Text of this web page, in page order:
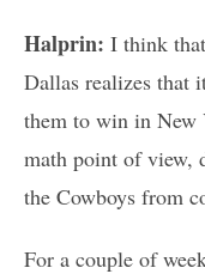
Halprin: I think
Dallas realizes that
them to win in New
math point of view,
the Cowboys from
For a couple of